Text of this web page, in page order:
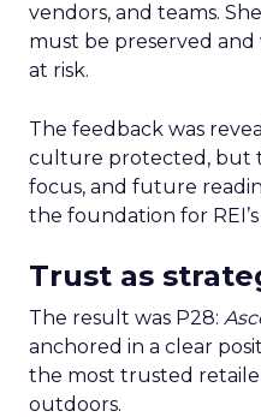
vendors, and teams.
must be preserved and
at risk.
The feedback was
culture protected, but
focus, and future
the foundation for
Trust as
The result was P28:
anchored in a clear
the most trusted
outdoors.